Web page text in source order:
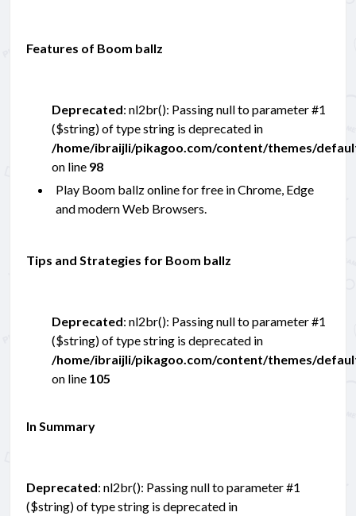
Features of Boom ballz
Deprecated: nl2br(): Passing null to parameter #1
($string) of type string is deprecated in
/home/ibraijli/pikagoo.com/content/themes/
on line 98
Play Boom ballz online for free in Chrome, Edge
and modern Web Browsers.
Tips and Strategies for Boom ballz
Deprecated: nl2br(): Passing null to parameter #1
($string) of type string is deprecated in
/home/ibraijli/pikagoo.com/content/themes/
on line 105
In Summary
Deprecated: nl2br(): Passing null to parameter #1
($string) of type string is deprecated in